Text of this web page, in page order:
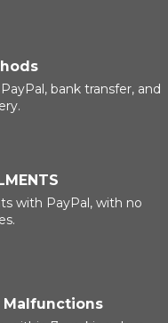
bank transfer, and
with PayPal, with no
Malfunctions